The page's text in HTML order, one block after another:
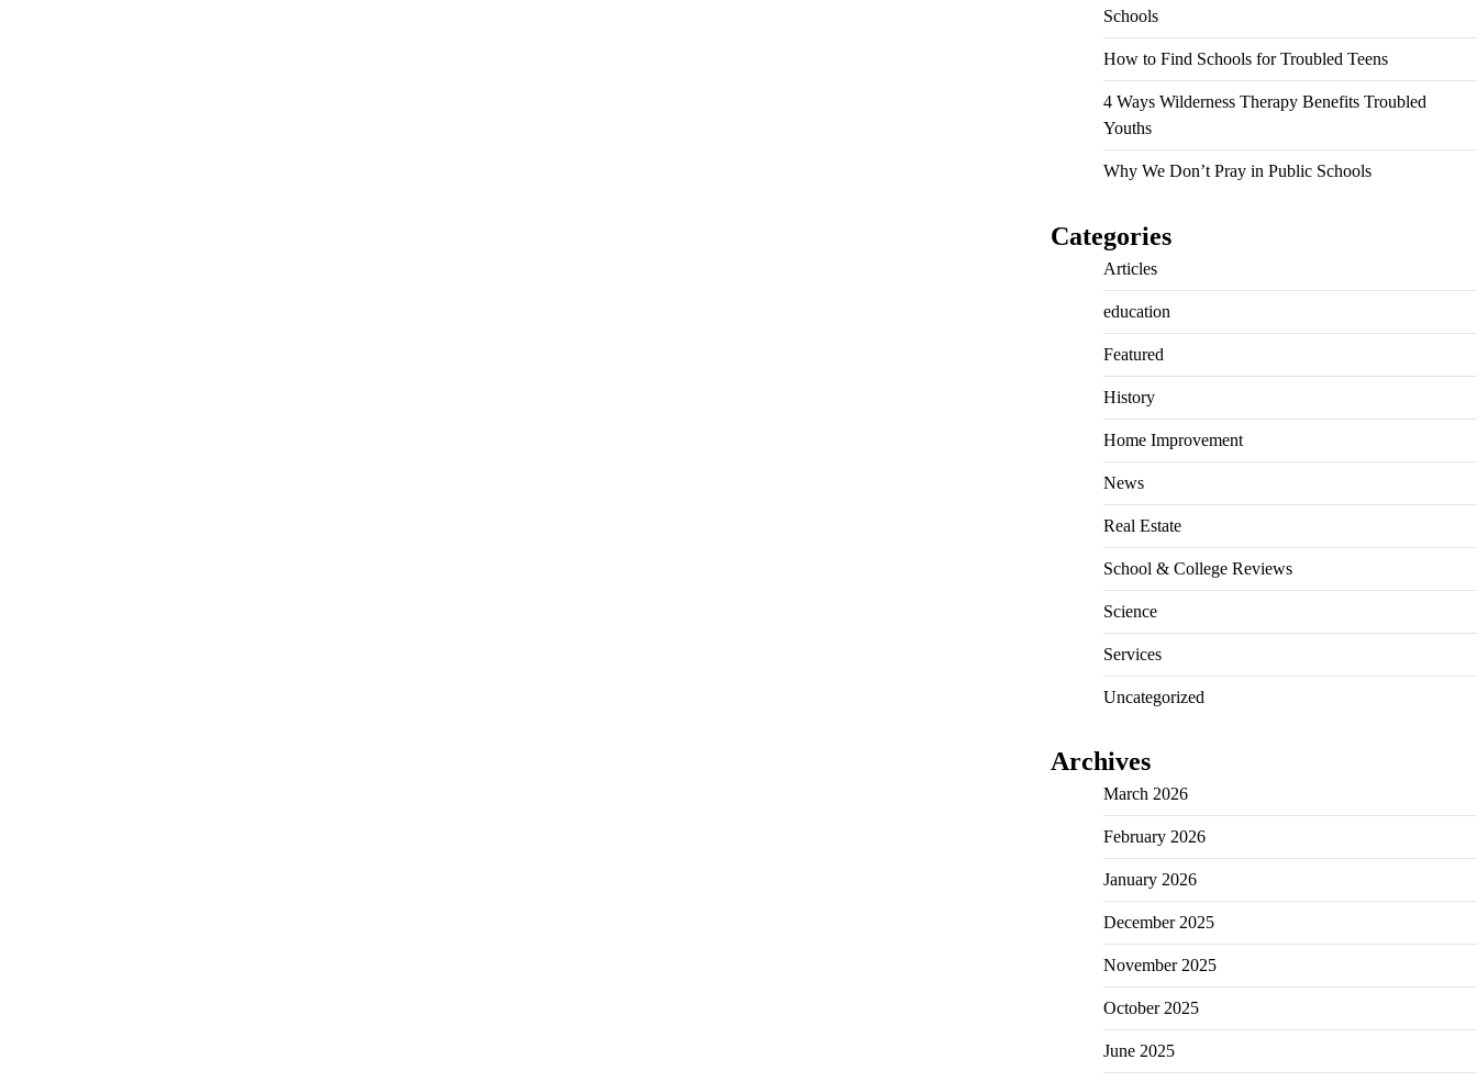
Schools
How to Find Schools for Troubled Teens
4 Ways Wilderness Therapy Benefits Troubled
Youths
Why We Don’t Pray in Public Schools
Categories
Articles
education
Featured
History
Home Improvement
News
Real Estate
School & College Reviews
Science
Services
Uncategorized
Archives
March 2026
February 2026
January 2026
December 2025
November 2025
October 2025
June 2025